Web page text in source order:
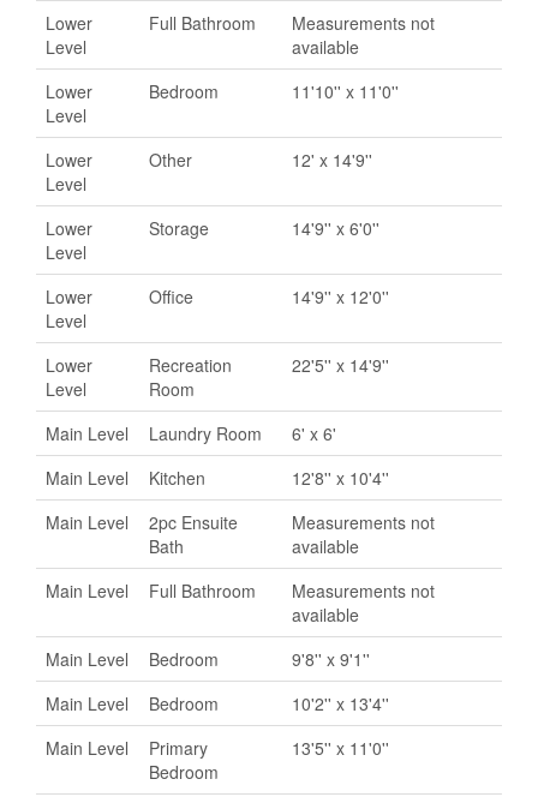
Lower
Level
Full Bathroom
Measurements not
available
Lower
Level
Bedroom 11'10'' x 11'0''
Lower
Level
Other 12' x 14'9''
Lower
Level
Storage 14'9'' x 6'0''
Lower
Level
Office 14'9'' x 12'0''
Lower
Level
Recreation
Room
22'5'' x 14'9''
Main Level Laundry Room
6' x 6'
Main Level
Kitchen
12'8'' x 10'4''
Main Level
2pc Ensuite
Bath
Measurements not
available
Main Level
Full Bathroom
Measurements not
available
Main Level
Bedroom
9'8'' x 9'1''
Main Level
Bedroom
10'2'' x 13'4''
Main Level
Primary
Bedroom
13'5'' x 11'0''